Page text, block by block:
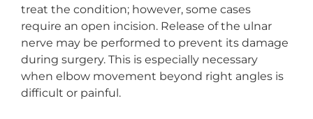
treat the condition; however, some cases
require an open incision. Release of the ulnar
nerve may be performed to prevent its damage
during surgery. This is especially necessary
when elbow movement beyond right angles is
difficult or painful.